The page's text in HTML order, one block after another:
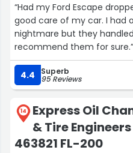
“Had my Ford Escape
good care of my car. I had
nightmare but they
recommend them for sure.”
4.4 Superb
95 Reviews
14
Express Oil
& Tire
463821 FL-200